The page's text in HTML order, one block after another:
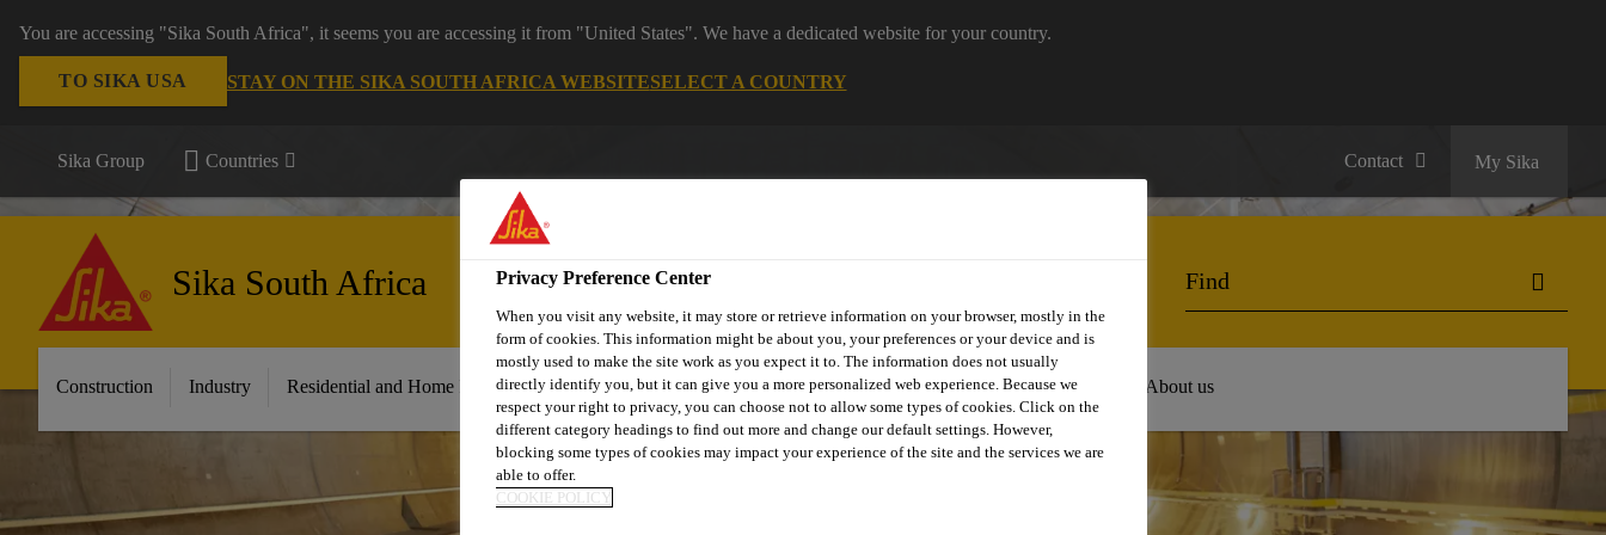
You are accessing "Sika South Africa", it seems you are accessing it from "United States". We have a dedicated website for your country.
TO SIKA USA STAY ON THE SIKA SOUTH AFRICA WEBSITESELECT A COUNTRY
Sika Group Countries Contact My Sika
Sika South Africa
Construction Industry Residential and Home Improvement Project Solutions Documents & Resources Knowledge Hub About us
Privacy Preference Center
When you visit any website, it may store or retrieve information on your browser, mostly in the
form of cookies. This information might be about you, your preferences or your device and is
mostly used to make the site work as you expect it to. The information does not usually
directly identify you, but it can give you a more personalized web experience. Because we
respect your right to privacy, you can choose not to allow some types of cookies. Click on the
different category headings to find out more and change our default settings. However,
blocking some types of cookies may impact your experience of the site and the services we are
able to offer.
COOKIE POLICY